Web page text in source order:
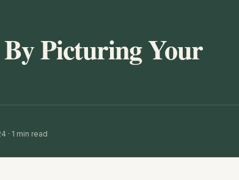
Picturing Your
· 1 min read